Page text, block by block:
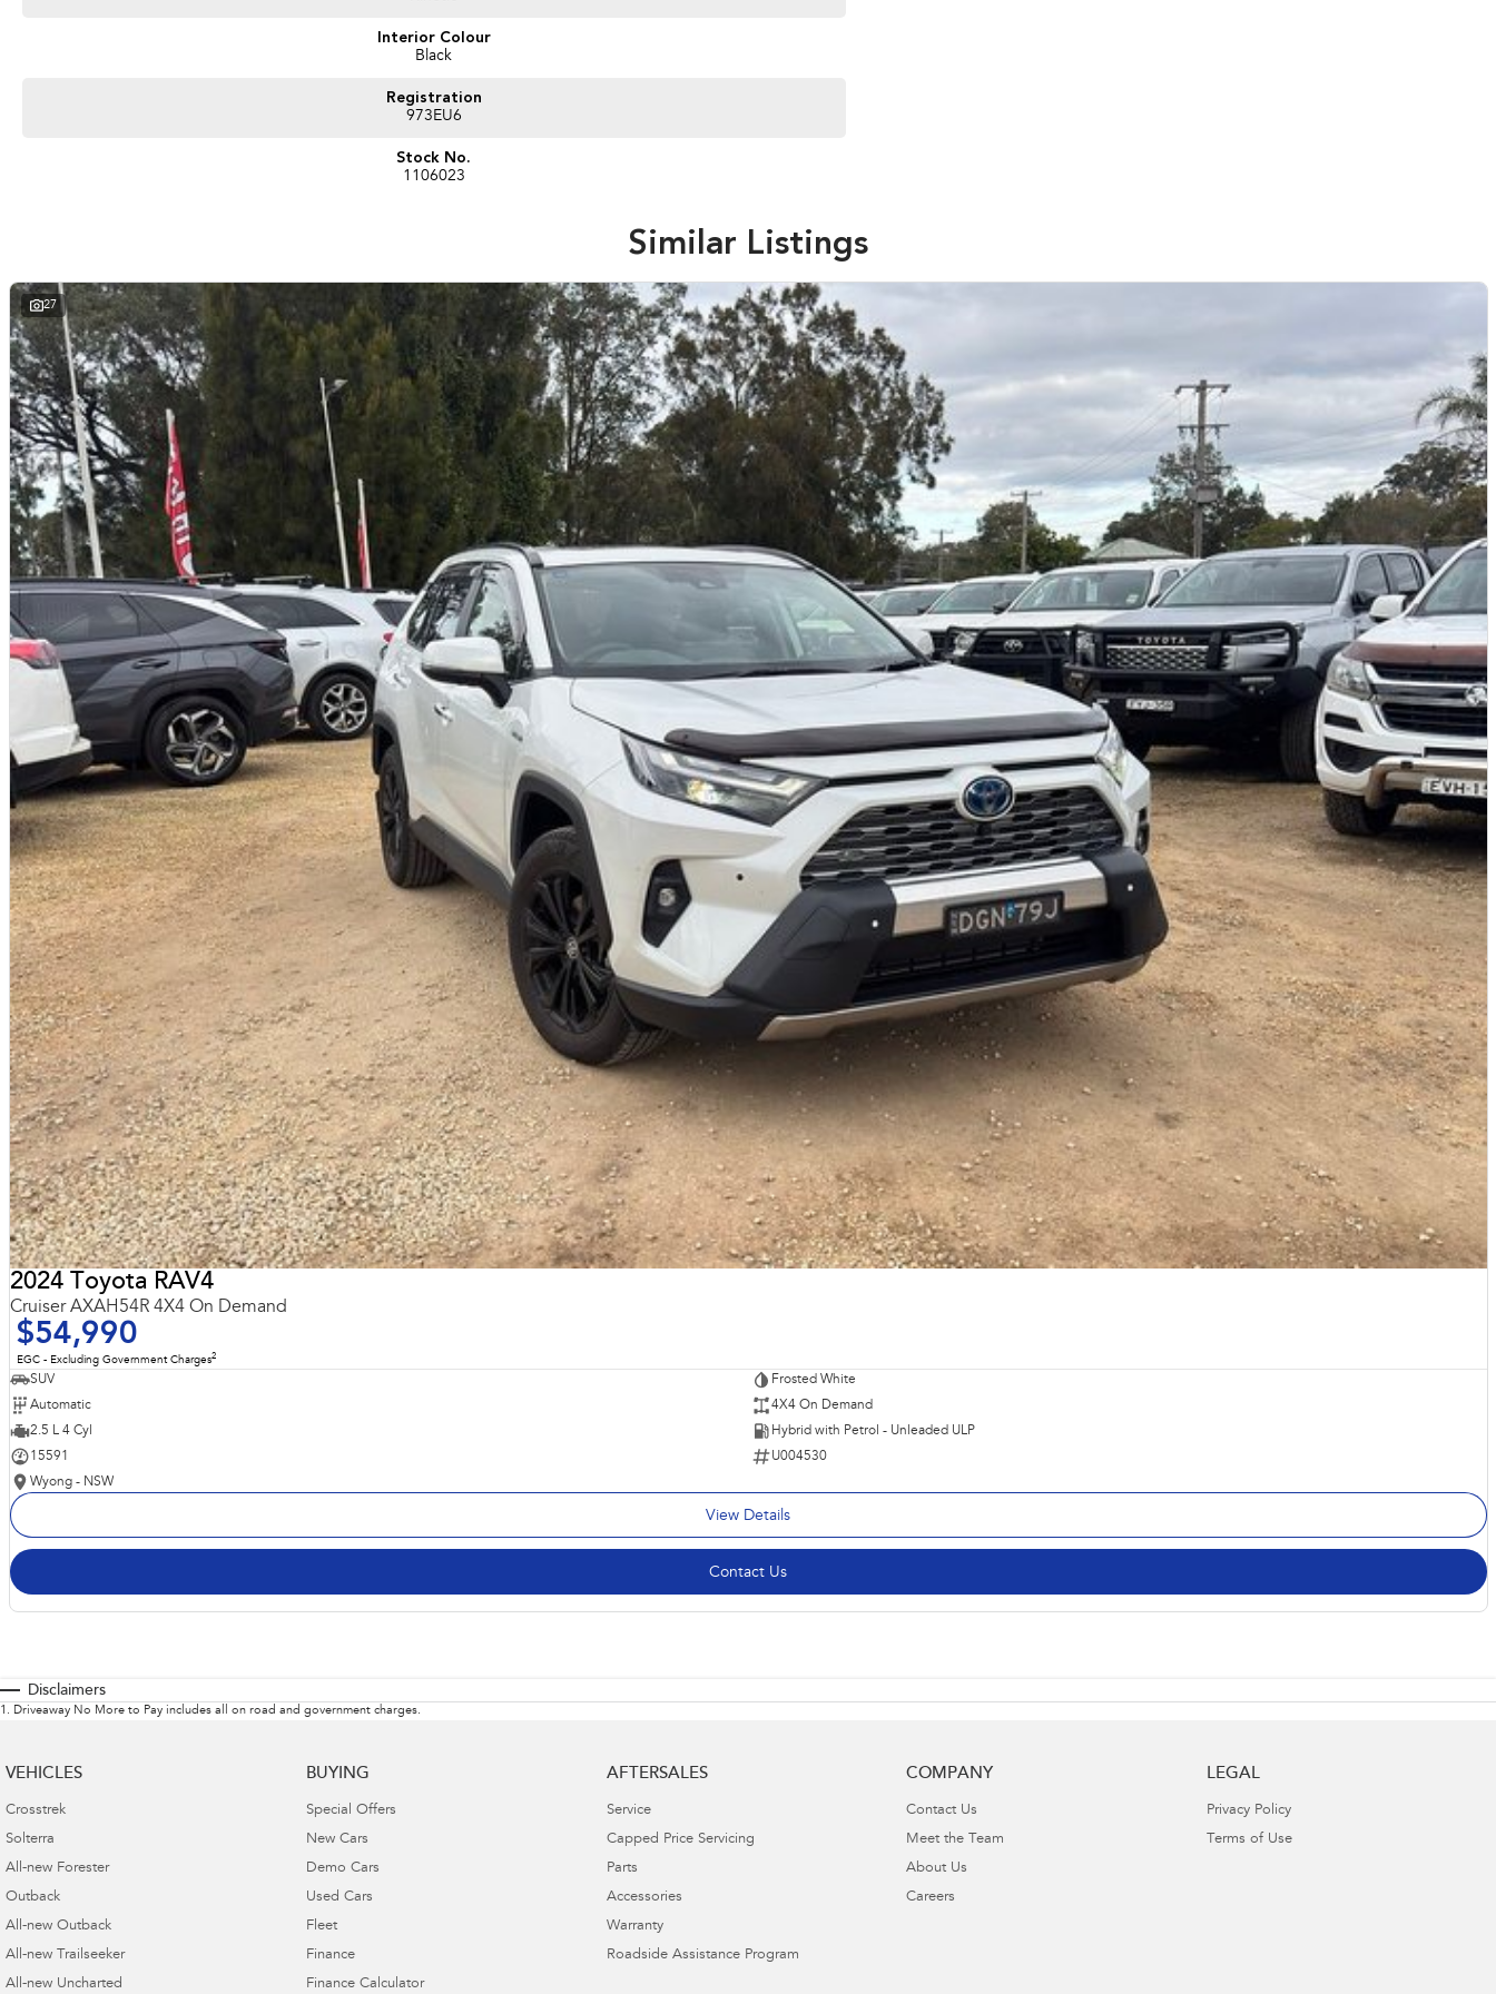
Interior Colour
Black
Registration
973EU6
Stock No.
1106023
Similar Listings
27
2024 Toyota RAV4
Cruiser AXAH54R 4X4 On Demand
$54,990
EGC - Excluding Government Charges2
SUV
Frosted White
Automatic
4X4 On Demand
2.5 L 4 Cyl
Hybrid with Petrol - Unleaded ULP
15591
U004530
Wyong - NSW
View Details
Contact Us
Disclaimers
1 . Driveaway No More to Pay includes all on road and government charges.
VEHICLES
Crosstrek
Solterra
All-new Forester
Outback
All-new Outback
All-new Trailseeker
All-new Uncharted
BUYING
Special Offers
New Cars
Demo Cars
Used Cars
Fleet
Finance
Finance Calculator
AFTERSALES
Service
Capped Price Servicing
Parts
Accessories
Warranty
Roadside Assistance Program
COMPANY
Contact Us
Meet the Team
About Us
Careers
LEGAL
Privacy Policy
Terms of Use